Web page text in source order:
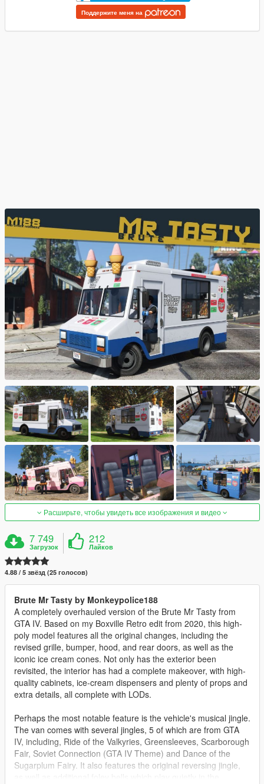
Поддержите меня на
Расширьте, чтобы увидеть все изображения и видео
7 749
Загрузок
212
Лайков
4.88 / 5 звёзд (25 голосов)
Brute Mr Tasty by Monkeypolice188
A completely overhauled version of the Brute Mr Tasty from
GTA IV. Based on my Boxville Retro edit from 2020, this high-
poly model features all the original changes, including the
revised grille, bumper, hood, and rear doors, as well as the
iconic ice cream cones. Not only has the exterior been
revisited, the interior has had a complete makeover, with high-
quality cabinets, ice-cream dispensers and plenty of props and
extra details, all complete with LODs.
Perhaps the most notable feature is the vehicle's musical jingle.
The van comes with several jingles, 5 of which are from GTA
IV, including, Ride of the Valkyries, Greensleeves, Scarborough
Fair, Soviet Connection (GTA IV Theme) and Dance of the
Sugarplum Fairy. It also features the original reversing jingle,